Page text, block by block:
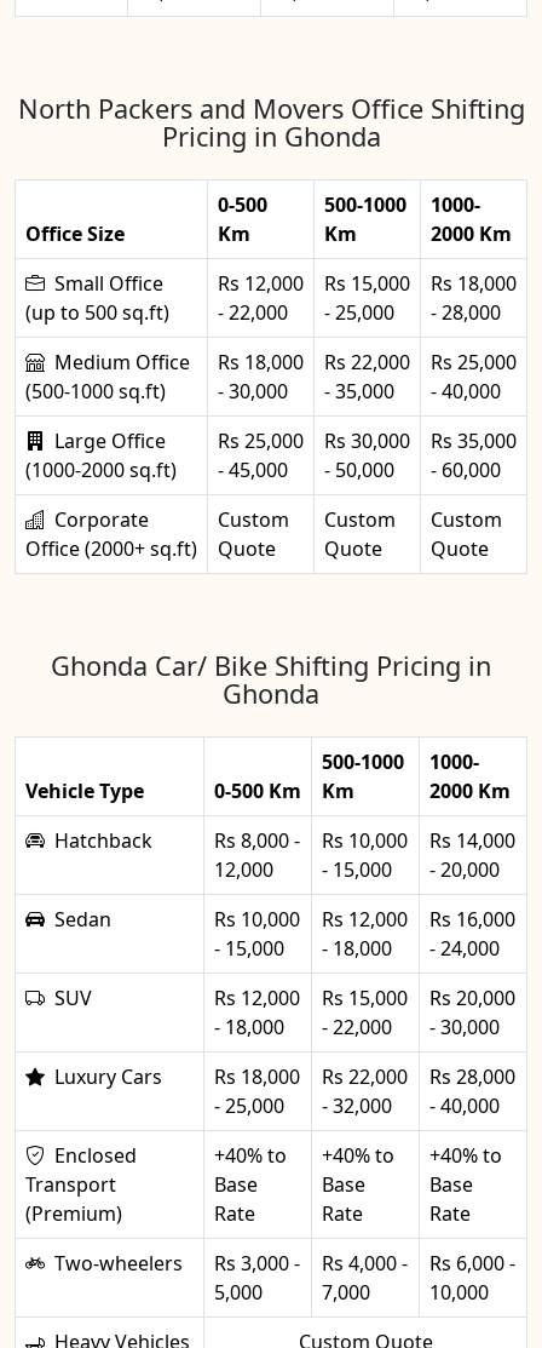
North Packers and Movers Office Shifting
Pricing in Ghonda
Office Size
0-500
Km
500-1000
Km
1000-
2000 Km
Small Office
(up to 500 sq.ft)
Rs 12,000
- 22,000
Rs 15,000
- 25,000
Rs 18,000
- 28,000
Medium Office
(500-1000 sq.ft)
Rs 18,000
- 30,000
Rs 22,000
- 35,000
Rs 25,000
- 40,000
Large Office
(1000-2000 sq.ft)
Rs 25,000
- 45,000
Rs 30,000
- 50,000
Rs 35,000
- 60,000
Corporate
Office (2000+ sq.ft)
Custom
Quote
Custom
Quote
Custom
Quote
Ghonda Car/ Bike Shifting Pricing in
Ghonda
Vehicle Type 0-500 Km
500-1000
Km
1000-
2000 Km
Hatchback
Rs 8,000 -
12,000
Rs 10,000
- 15,000
Rs 14,000
- 20,000
Sedan
Rs 10,000
- 15,000
Rs 12,000
- 18,000
Rs 16,000
- 24,000
SUV
Rs 12,000
- 18,000
Rs 15,000
- 22,000
Rs 20,000
- 30,000
Luxury Cars
Rs 18,000
- 25,000
Rs 22,000
- 32,000
Rs 28,000
- 40,000
Enclosed
Transport
(Premium)
+40% to
Base
Rate
+40% to
Base
Rate
+40% to
Base
Rate
Two-wheelers
Rs 3,000 -
5,000
Rs 4,000 -
7,000
Rs 6,000 -
10,000
Heavy Vehicles
Custom Quote